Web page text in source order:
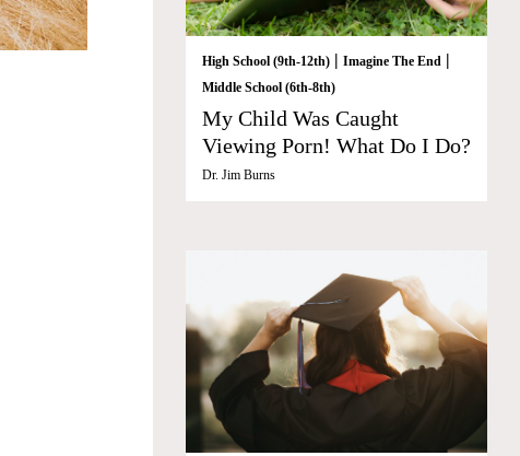
High School (9th-12th) | Imagine The End |
Middle School (6th-8th)
My Child Was Caught
Viewing Porn! What Do I Do?
Dr. Jim Burns